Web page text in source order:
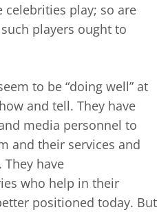
celebrities play; so are
players ought to
to be “doing well” at
and tell. They have
media personnel to
and their services and
They have
who help in their
positioned today. But